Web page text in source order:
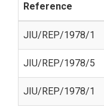
Reference
JIU/REP/1978/1
JIU/REP/1978/5
JIU/REP/1978/1